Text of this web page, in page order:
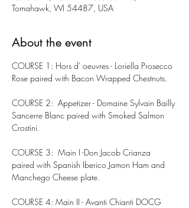
Tomahawk, WI 54487, USA
About the event
COURSE 1: Hors d' oeuvres - Loriella Prosecco
Rose paired with Bacon Wrapped Chestnuts.
COURSE 2:  Appetizer - Domaine Sylvain Bailly
Sancerre Blanc paired with Smoked Salmon
Crostini.
COURSE 3:  Main I -Don Jacob Crianza
paired with Spanish Iberico Jamon Ham and
Manchego Cheese plate.
COURSE 4: Main II - Avanti Chianti DOCG